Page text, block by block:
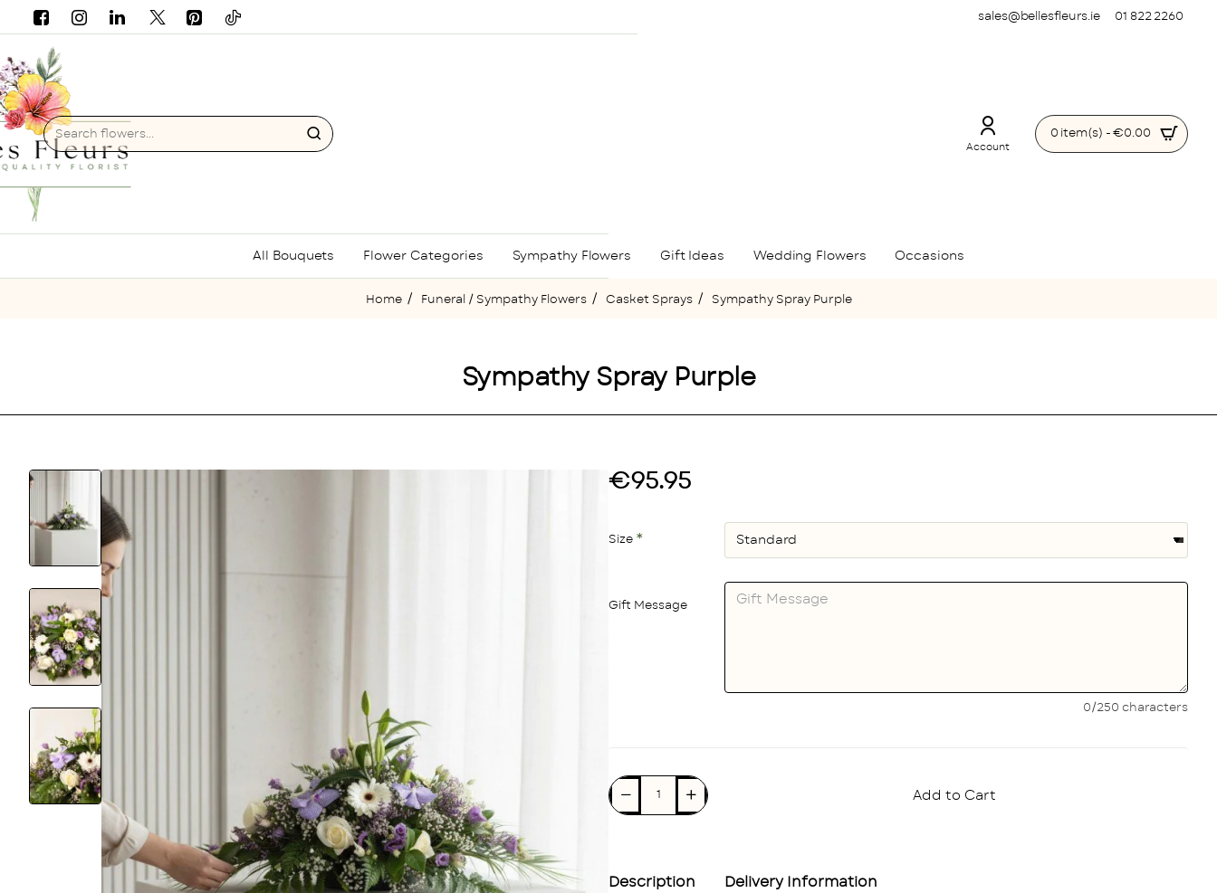
sales@bellesfleurs.ie 01 822 2260
Search
flowers...
Account
0 item(s) - €0.00
All Bouquets Flower Categories Sympathy Flowers Gift Ideas Wedding Flowers Occasions
Sympathy Spray Purple
Funeral / Sympathy Flowers Casket Sprays Sympathy Spray Purple
€95.95
Size
Gift Message
0/250 characters
Add to Cart
Description Delivery Information